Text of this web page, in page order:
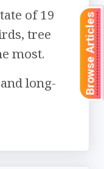
of 19
tree
most.
long-
Browse Articles